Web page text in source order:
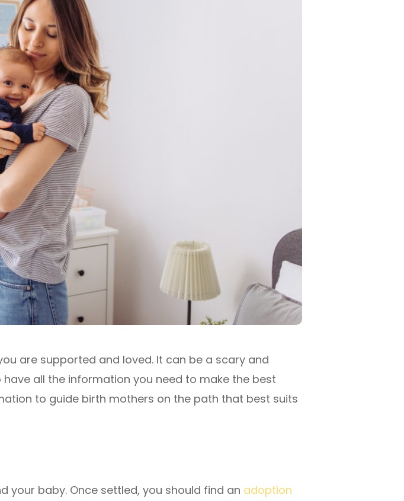
are supported and loved. It can be a scary and
have all the information you need to make the best
to guide birth mothers on the path that best suits
your baby. Once settled, you should find an adoption